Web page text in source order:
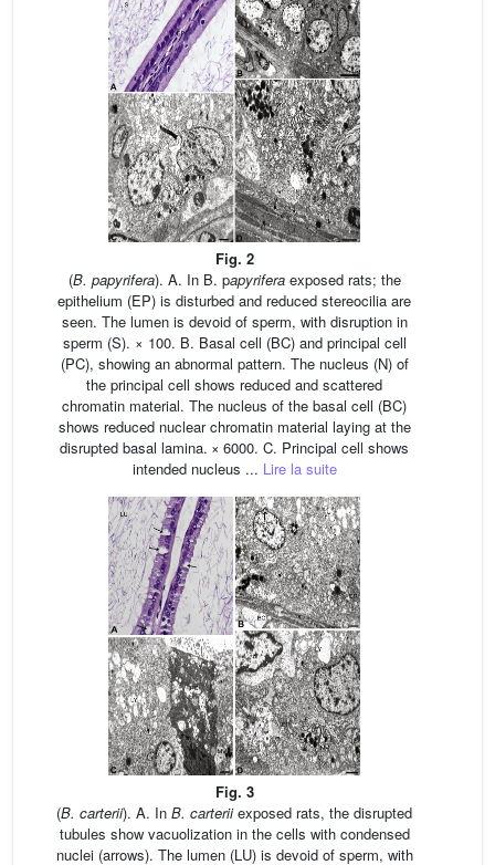
Fig. 2
(B. papyrifera). A. In B. papyriferaexposed rats; the
epithelium (EP) is disturbed and reduced stereocilia are
seen. The lumen is devoid of sperm, with disruption in
sperm (S). × 100. B. Basal cell (BC) and principal cell
(PC), showing an abnormal pattern. The nucleus (N) of
the principal cell shows reduced and scattered
chromatin material. The nucleus of the basal cell (BC)
shows reduced nuclear chromatin material laying at the
disrupted basal lamina. × 6000. C. Principal cell shows
intended nucleus ... Lire la suite
Fig. 3
(B. carterii). A. In B. carteriiexposed rats, the disrupted
tubules show vacuolization in the cells with condensed
nuclei (arrows). The lumen (LU) is devoid of sperm, with